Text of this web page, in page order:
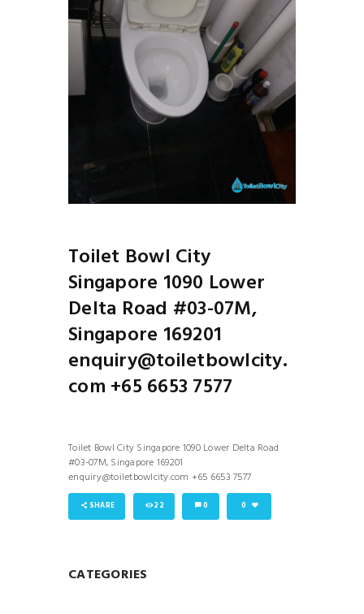
Toilet Bowl City
Singapore 1090 Lower
Delta Road #03-07M,
Singapore 169201
enquiry@toiletbowlcity.
com +65 6653 7577
Toilet Bowl City Singapore 1090 Lower Delta Road
#03-07M, Singapore 169201
enquiry@toiletbowlcity.com +65 6653 7577
SHARE 22 0 0
CATEGORIES